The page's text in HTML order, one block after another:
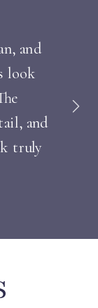
and
look
and
truly